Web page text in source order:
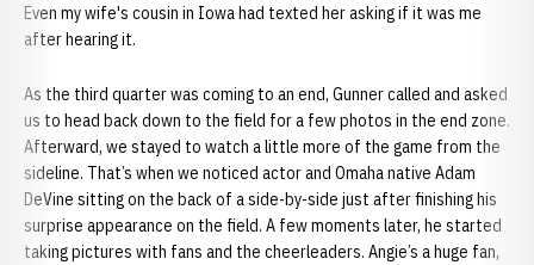
Even my wife's cousin in Iowa had texted her asking if it was me
after hearing it.
As the third quarter was coming to an end, Gunner called and asked
us to head back down to the field for a few photos in the end zone.
Afterward, we stayed to watch a little more of the game from the
sideline. That’s when we noticed actor and Omaha native Adam
DeVine sitting on the back of a side-by-side just after finishing his
surprise appearance on the field. A few moments later, he started
taking pictures with fans and the cheerleaders. Angie’s a huge fan,